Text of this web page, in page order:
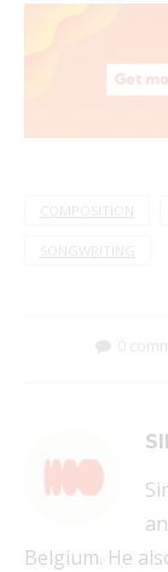
COMPOSITION
SONGWRITING
0
Belgium. He